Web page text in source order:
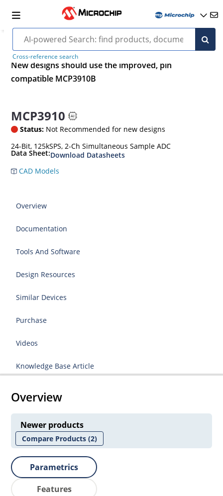
Cross-reference search
New designs should use the improved, pin
compatible MCP3910B
MCP3910
Status: Not Recommended for new designs
24-Bit, 125kSPS, 2-Ch Simultaneous Sample ADC
Data Sheet:Download Datasheets
CAD Models
Overview
Documentation
Tools And Software
Design Resources
Similar Devices
Purchase
Videos
Knowledge Base Article
Overview
Newer products
Compare Products(2)
Parametrics
Features